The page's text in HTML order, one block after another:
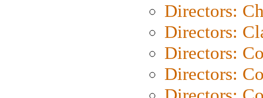
Directors:
Directors:
Directors:
Directors: